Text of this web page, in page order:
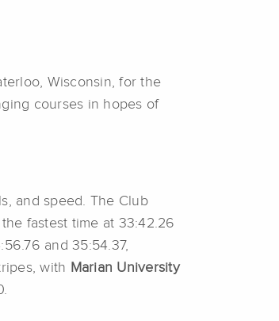
Wisconsin, for the
courses in hopes of
and speed. The Club
fastest time at 33:42.26
and 35:54.37,
with Marian University